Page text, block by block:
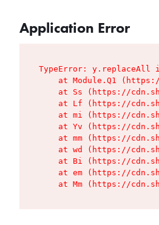
Application Error
TypeError: y.replaceAll
at Module.Q1
at Ss (https://
at Lf (https://
at mi (https://
at Yv (https://
at mm (https://
at wd (https://
at Bi (https://
at em (https://
at Mm (https://